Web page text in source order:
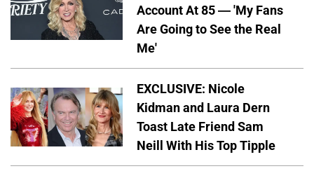
Account At 85 — 'My Fans
Are Going to See the Real
Me'
EXCLUSIVE: Nicole
Kidman and Laura Dern
Toast Late Friend Sam
Neill With His Top Tipple